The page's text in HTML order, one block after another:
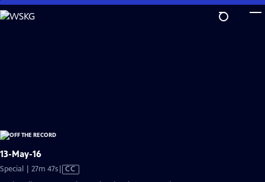
Skip
to
13-May-16
Special | 27m 47sVideo
CC